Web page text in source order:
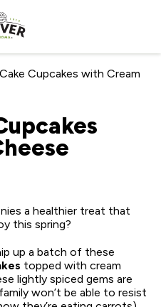
Cupcakes with Cream
a healthier treat that
this spring?
up a batch of these
topped with cream
lightly spiced gems are
won’t be able to resist